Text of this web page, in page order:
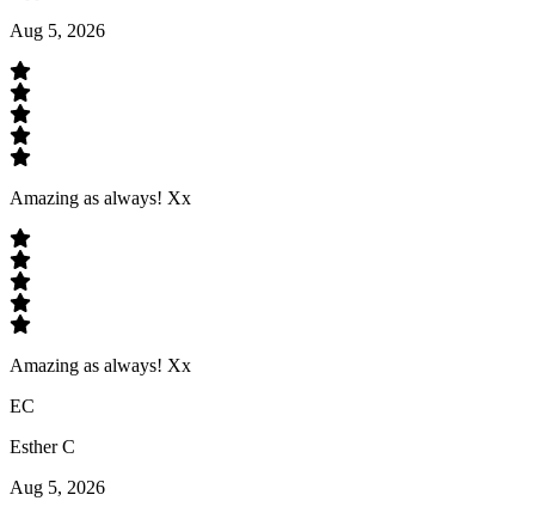
Aug 5, 2026
Amazing as always! Xx
Amazing as always! Xx
EC
Esther C
Aug 5, 2026